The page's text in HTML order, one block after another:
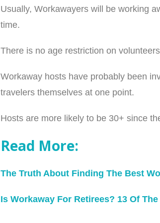
Usually, Workawayers will be working
time.
There is no age restriction on
Workaway hosts have probably been
travelers themselves at one point.
Hosts are more likely to be 30+ since
Read More:
The Truth About Finding The Best
Is Workaway For Retirees? 13 Of